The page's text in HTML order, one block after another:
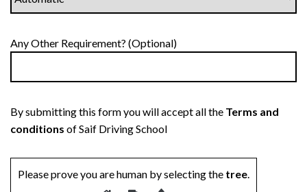
Any Other Requirement? (Optional)
By submitting this form you will accept all the Terms and
conditions of Saif Driving School
Please prove you are human by selecting the tree.